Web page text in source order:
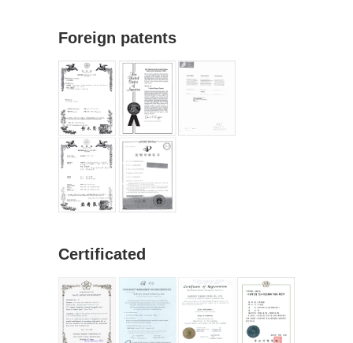
Foreign patents
Certificated